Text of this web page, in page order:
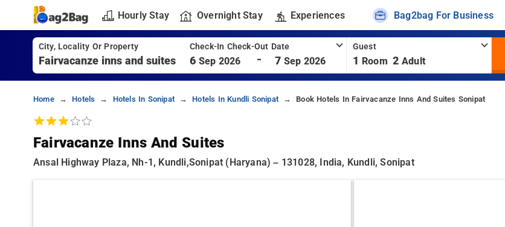
Hourly Stay Overnight Stay Experiences Bag2bag For Business
City, Locality Or Property Check-In Check-Out Date
6 Sep 2026 - 7 Sep 2026
Guest
1 Room 2 Adult
Home Hotels Hotels In Sonipat Hotels In Kundli Sonipat Book Hotels In Fairvacanze Inns And Suites Sonipat
Fairvacanze Inns And Suites
Ansal Highway Plaza, Nh-1, Kundli,sonipat (haryana) – 131028, India, Kundli, Sonipat